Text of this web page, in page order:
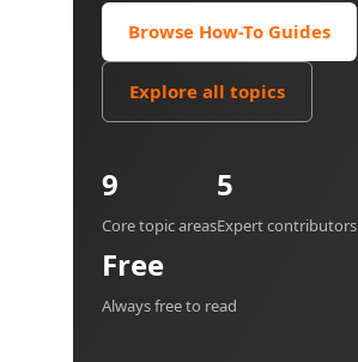
Browse How-To Guides
Explore all topics
9
Core topic areas
5
Expert contributors
Free
Always free to read